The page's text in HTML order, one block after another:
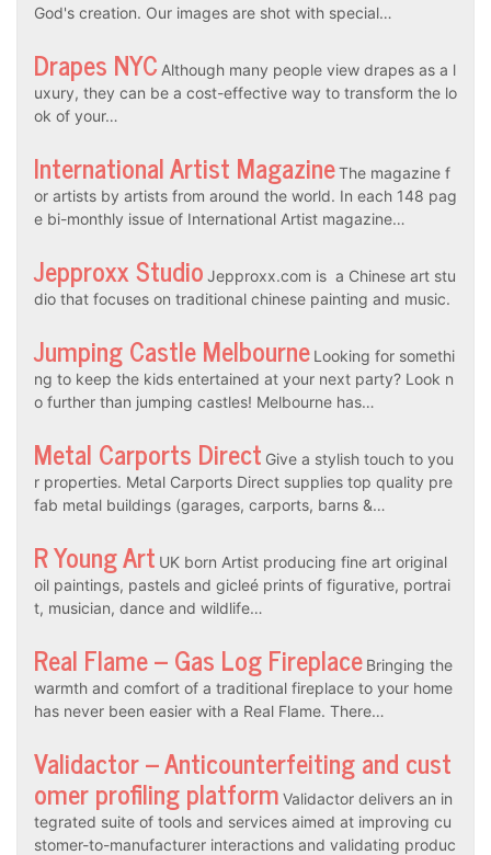
God's creation. Our images are shot with special…
Drapes NYC Although many people view drapes as a l
uxury, they can be a cost-effective way to transform the lo
ok of your…
International Artist MagazineThe magazine f
or artists by artists from around the world. In each 148 pag
e bi-monthly issue of International Artist magazine…
Jepproxx Studio Jepproxx.com is a Chinese art stu
dio that focuses on traditional chinese painting and music.
Jumping Castle Melbourne Looking for somethi
ng to keep the kids entertained at your next party? Look n
o further than jumping castles! Melbourne has…
Metal Carports Direct Give a stylish touch to you
r properties. Metal Carports Direct supplies top quality pre
fab metal buildings (garages, carports, barns &…
R Young Art UK born Artist producing fine art original
oil paintings, pastels and gicleé prints of figurative, portrai
t, musician, dance and wildlife…
Real Flame – Gas Log Fireplace Bringing the
warmth and comfort of a traditional fireplace to your home
has never been easier with a Real Flame. There…
Validactor – Anticounterfeiting and cust
omer profiling platform Validactor delivers an in
tegrated suite of tools and services aimed at improving cu
stomer-to-manufacturer interactions and validating produc